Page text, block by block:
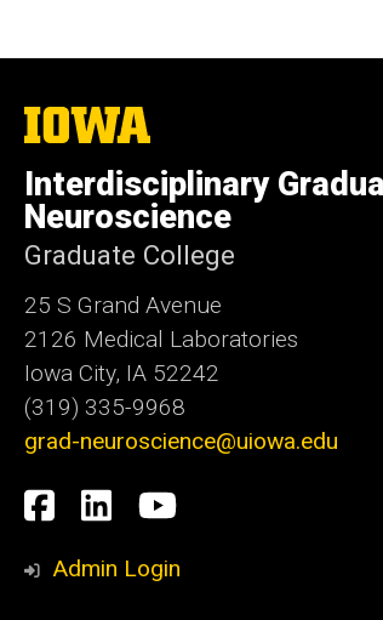
The
University
Iowa
Interdisciplinary
Neuroscience
Graduate College
25 S Grand Avenue
2126 Medical Laboratories
Iowa City, IA 52242
(319) 335-9968
grad-neuroscience@uiowa.edu
Social
Media
Facebook
LinkedInYouTube
Admin Login